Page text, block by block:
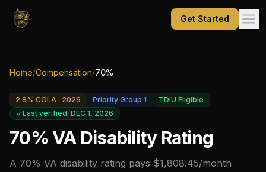
Get Started
Home/Compensation/70%
2.8% COLA · 2026 Priority Group 1
TDIU Eligible
Last verified: DEC 1, 2026
70% VA Disability Rating
A 70% VA disability rating pays $1,808.45/month